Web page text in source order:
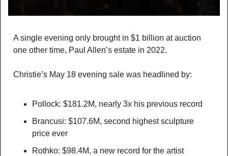
A single evening only brought in $1 billion at auction
one other time, Paul Allen’s estate in 2022.
Christie’s May 18 evening sale was headlined by:
Pollock: $181.2M, nearly 3x his previous record
Brancusi: $107.6M, second highest sculpture
price ever
Rothko: $98.4M, a new record for the artist